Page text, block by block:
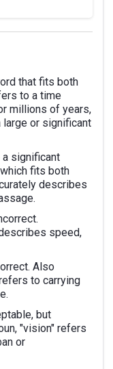
that fits both
to a time
millions of years,
large or significant
a significant
fits both
describes
speed,
Also
to carrying
but
"vision" refers
or